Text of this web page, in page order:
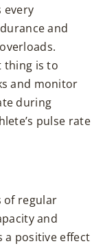
every
and
thing is to
and monitor
during
pulse rate
of regular
and
a positive effect